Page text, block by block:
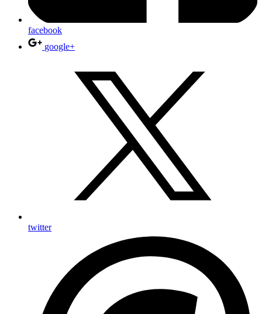
facebook
google+
twitter